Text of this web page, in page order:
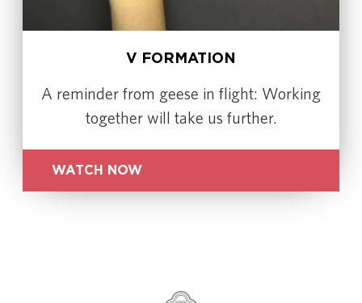
V FORMATION
A reminder from geese in flight: Working
together will take us further.
WATCH NOW